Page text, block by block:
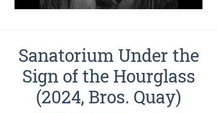
Sanatorium Under the
Sign of the Hourglass
(2024, Bros. Quay)